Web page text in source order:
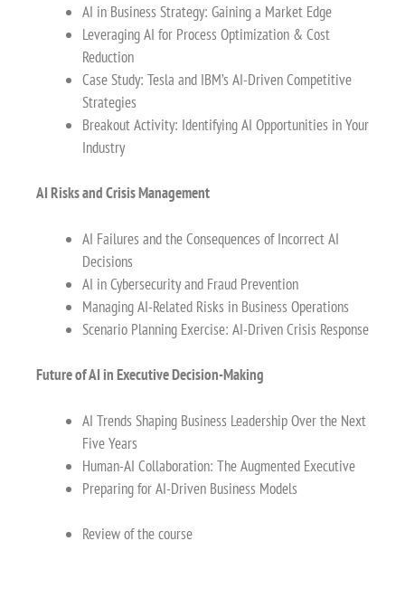
AI in Business Strategy: Gaining a Market Edge
Leveraging AI for Process Optimization & Cost
Reduction
Case Study: Tesla and IBM’s AI-Driven Competitive
Strategies
Breakout Activity: Identifying AI Opportunities in Your
Industry
AI Risks and Crisis Management
AI Failures and the Consequences of Incorrect AI
Decisions
AI in Cybersecurity and Fraud Prevention
Managing AI-Related Risks in Business Operations
Scenario Planning Exercise: AI-Driven Crisis Response
Future of AI in Executive Decision-Making
AI Trends Shaping Business Leadership Over the Next
Five Years
Human-AI Collaboration: The Augmented Executive
Preparing for AI-Driven Business Models
Review of the course